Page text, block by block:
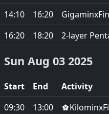
14:10
16:20 Gigaminx
16:20
18:20 2-layer
Sun Aug 03 2025
Start End Activity
09:30
13:00 Kilominx